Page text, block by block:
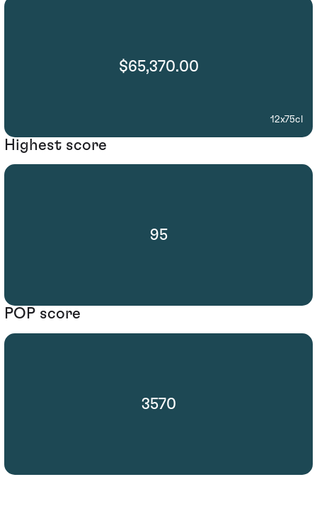
$65,370.00
12x75cl
Highest score
95
POP score
3570